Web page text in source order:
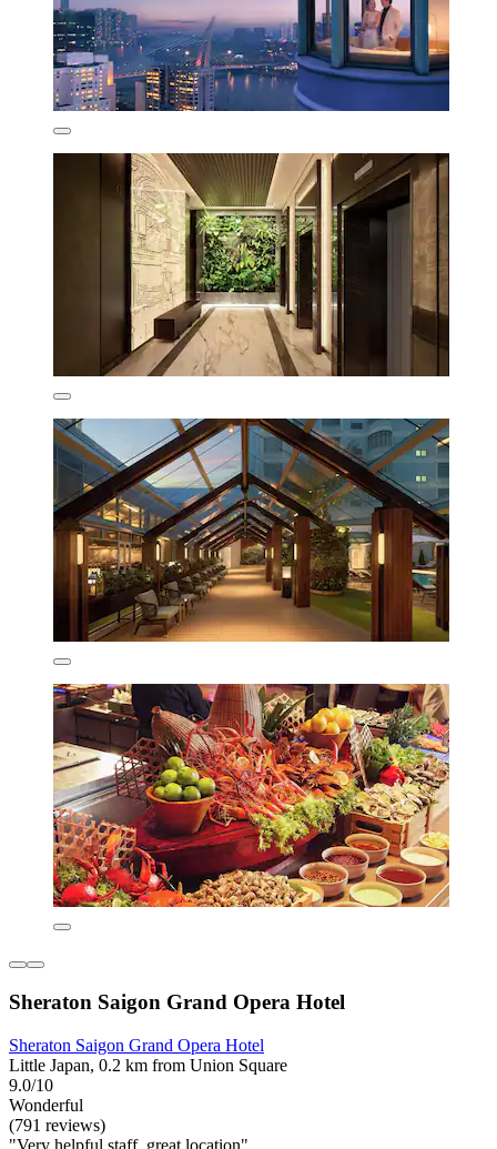
Sheraton Saigon Grand Opera Hotel
Sheraton Saigon Grand Opera Hotel
Little Japan, 0.2 km from Union Square
9.0/10
Wonderful
(791 reviews)
"Very helpful staff, great location"